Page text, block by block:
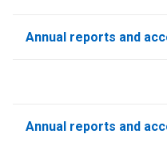
Annual reports and
Annual reports and